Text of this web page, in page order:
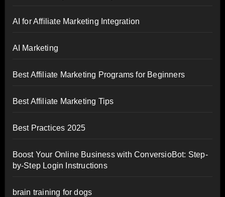
AI for Affiliate Marketing Integration
AI Marketing
Best Affiliate Marketing Programs for Beginners
Best Affiliate Marketing Tips
Best Practices 2025
Boost Your Online Business with ConversioBot: Step-
by-Step Login Instructions
brain training for dogs